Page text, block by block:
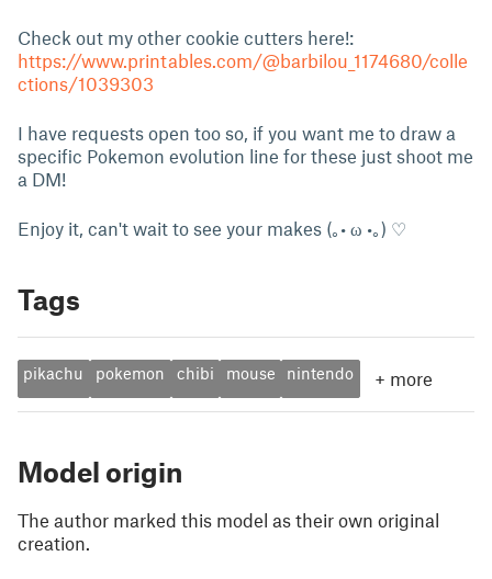
Check out my other cookie cutters here!:
https://www.printables.com/@barbilou_1174680/colle
ctions/1039303
I have requests open too so, if you want me to draw a
specific Pokemon evolution line for these just shoot me
a DM!
Enjoy it, can't wait to see your makes (｡• ω •｡) ♡
Tags
pikachu pokemon chibi mouse nintendo + more
Model origin
The author marked this model as their own original
creation.